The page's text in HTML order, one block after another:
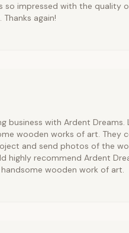
so impressed with the quality
again!
business with Ardent Dreams.
wooden works of art. They
and send photos of the
highly recommend Ardent
wooden work of art.